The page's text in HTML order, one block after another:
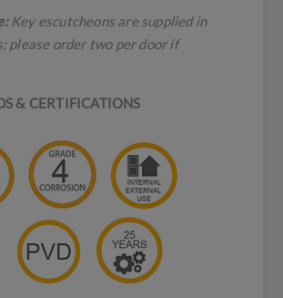
Key escutcheons are supplied in
please order two per door if
& CERTIFICATIONS